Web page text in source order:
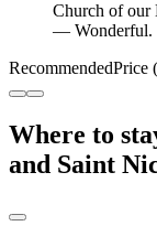
Church of our
— Wonderful.
RecommendedPrice
Where to
and Saint